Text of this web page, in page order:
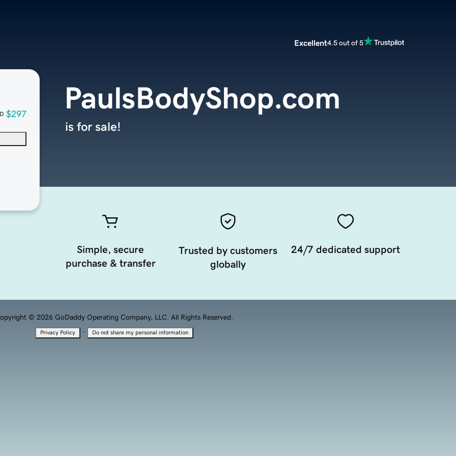
Excellent4.5 out of 5
$297
PaulsBodyShop.com
is for sale!
Simple, secure
purchase & transfer
Trusted by customers
globally
24/7 dedicated support
© 2026 GoDaddy Operating Company, LLC. All Rights Reserved.
Privacy Policy · Do not share my personal information